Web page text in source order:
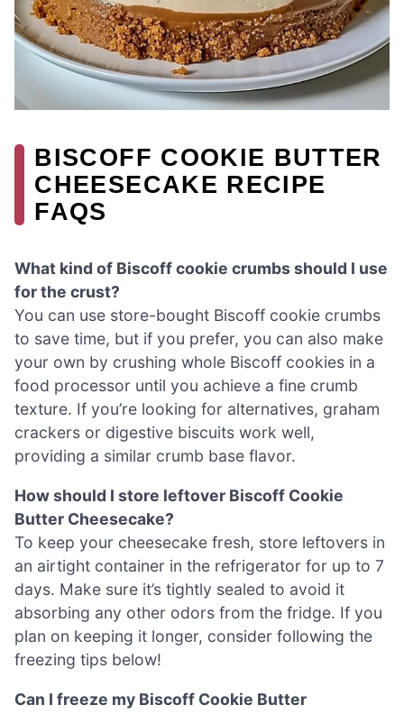
BISCOFF COOKIE BUTTER
CHEESECAKE RECIPE
FAQS
What kind of Biscoff cookie crumbs should I use
for the crust?
You can use store-bought Biscoff cookie crumbs
to save time, but if you prefer, you can also make
your own by crushing whole Biscoff cookies in a
food processor until you achieve a fine crumb
texture. If you’re looking for alternatives, graham
crackers or digestive biscuits work well,
providing a similar crumb base flavor.
How should I store leftover Biscoff Cookie
Butter Cheesecake?
To keep your cheesecake fresh, store leftovers in
an airtight container in the refrigerator for up to 7
days. Make sure it’s tightly sealed to avoid it
absorbing any other odors from the fridge. If you
plan on keeping it longer, consider following the
freezing tips below!
Can I freeze my Biscoff Cookie Butter